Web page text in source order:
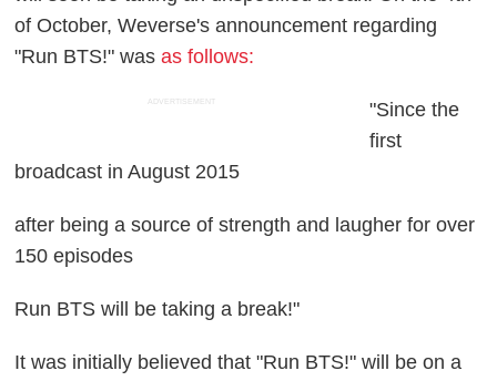
of October, Weverse's announcement regarding
"Run BTS!" wasas follows:
ADVERTISEMENT
"Since the
first
broadcast in August 2015
after being a source of strength and laugher for over
150 episodes
Run BTS will be taking a break!"
It was initially believed that "Run BTS!" will be on a